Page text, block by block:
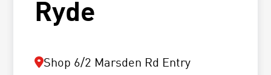
Ryde
Shop 6/2 Marsden Rd Entry